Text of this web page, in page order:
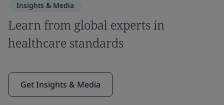
Insights & Media
Learn from global experts in
healthcare standards
Get Insights & Media